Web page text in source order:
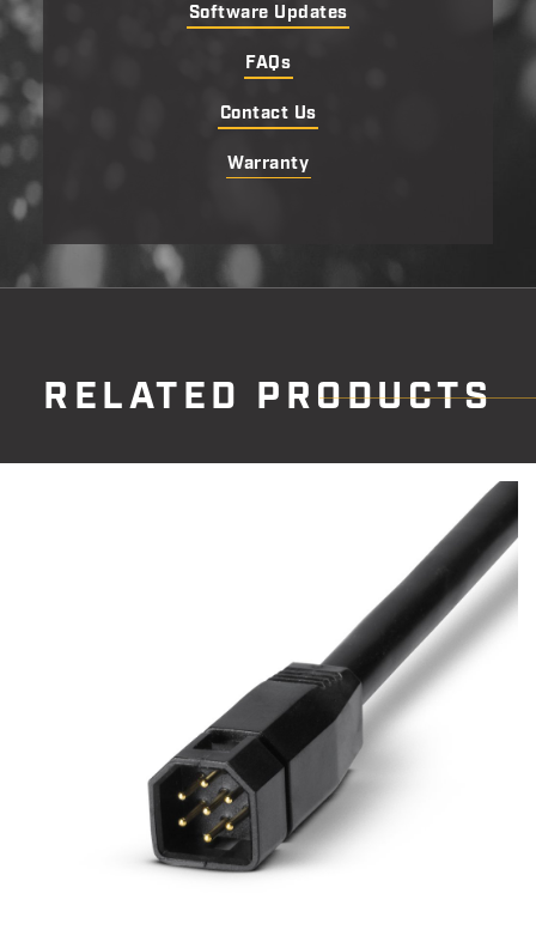
Software Updates
FAQs
Contact Us
Warranty
RELATED PRODUCTS